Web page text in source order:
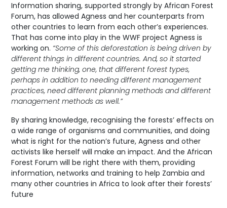
Information sharing, supported strongly by African Forest
Forum, has allowed Agness and her counterparts from
other countries to learn from each other’s experiences.
That has come into play in the WWF project Agness is
working on. “Some of this deforestation is being driven by
different things in different countries. And, so it started
getting me thinking, one, that different forest types,
perhaps in addition to needing different management
practices, need different planning methods and different
management methods as well.”
By sharing knowledge, recognising the forests’ effects on
a wide range of organisms and communities, and doing
what is right for the nation’s future, Agness and other
activists like herself will make an impact. And the African
Forest Forum will be right there with them, providing
information, networks and training to help Zambia and
many other countries in Africa to look after their forests’
future